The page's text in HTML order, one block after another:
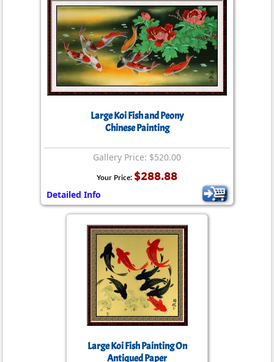
Large Koi Fish and Peony
Chinese Painting
Gallery Price: $520.00
Your Price: $288.88
Detailed Info
Large Koi Fish Painting On
Antiqued Paper